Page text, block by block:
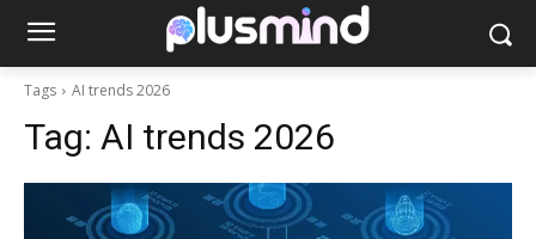
Tags AI trends 2026
Tag: AI trends 2026